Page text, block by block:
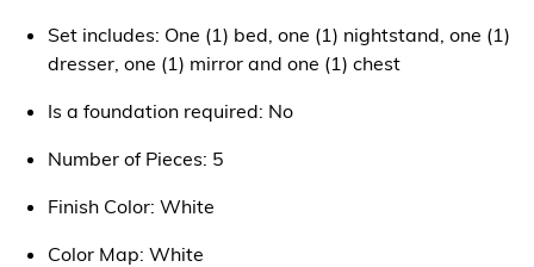
Set includes: One (1) bed, one (1) nightstand, one (1)
dresser, one (1) mirror and one (1) chest
Is a foundation required: No
Number of Pieces: 5
Finish Color: White
Color Map: White